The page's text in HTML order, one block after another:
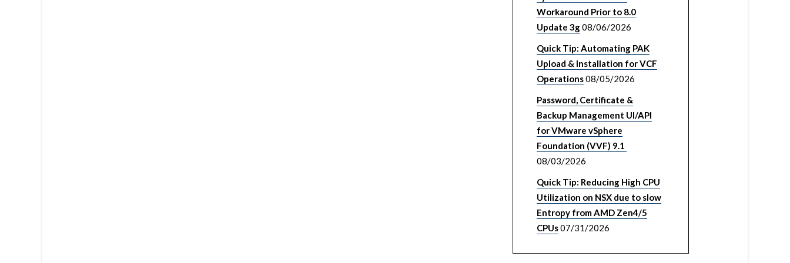
Workaround Prior to 8.0
Update 3g08/06/2026
Quick Tip: Automating PAK
Upload & Installation for VCF
Operations08/05/2026
Password, Certificate &
Backup Management UI/API
for VMware vSphere
Foundation (VVF) 9.1
08/03/2026
Quick Tip: Reducing High CPU
Utilization on NSX due to slow
Entropy from AMD Zen4/5
CPUs07/31/2026